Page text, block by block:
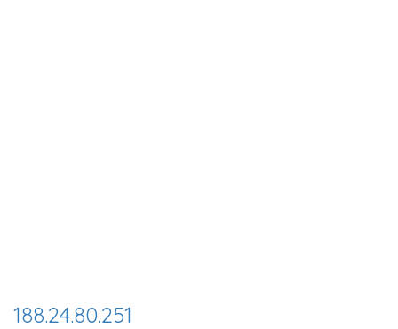
188.24.80.251